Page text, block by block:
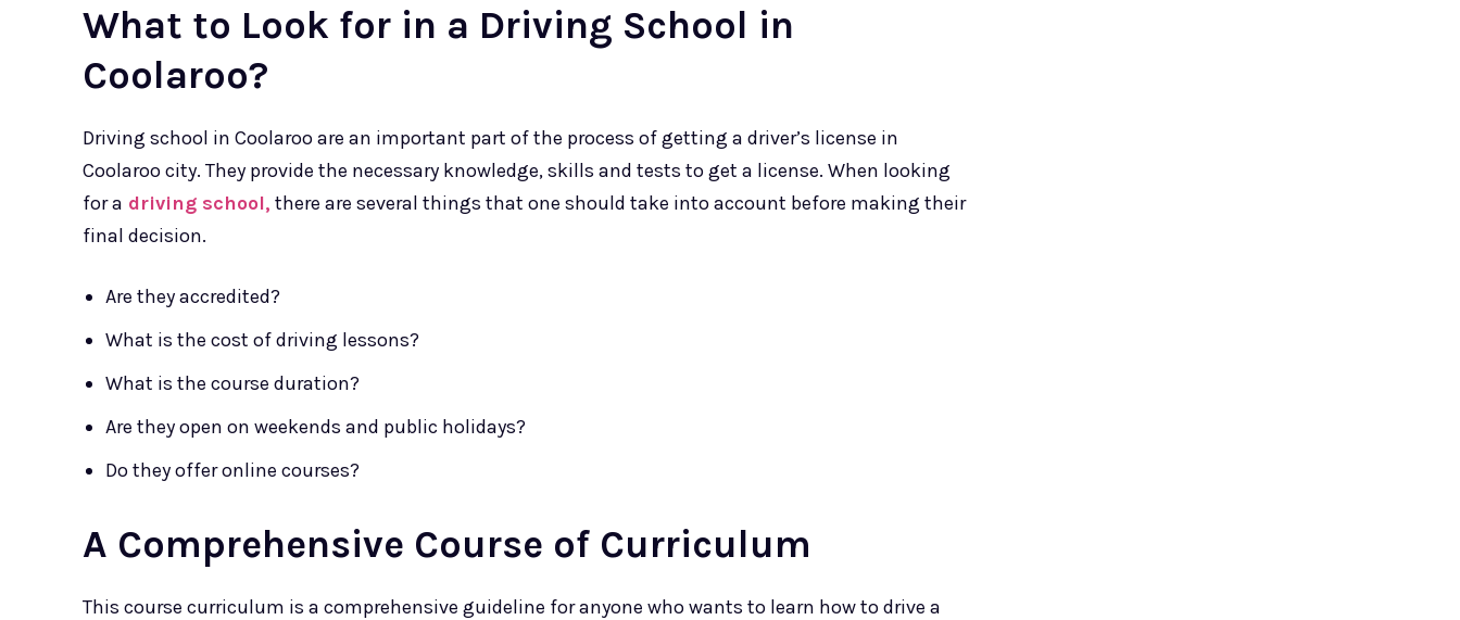
What to Look for in a Driving School in
Coolaroo?
Driving school in Coolaroo are an important part of the process of getting a driver’s license in
Coolaroo city. They provide the necessary knowledge, skills and tests to get a license. When looking
for a driving school, there are several things that one should take into account before making their
final decision.
Are they accredited?
What is the cost of driving lessons?
What is the course duration?
Are they open on weekends and public holidays?
Do they offer online courses?
A Comprehensive Course of Curriculum
This course curriculum is a comprehensive guideline for anyone who wants to learn how to drive a